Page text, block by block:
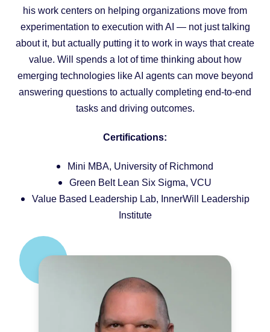
his work centers on helping organizations move from
experimentation to execution with AI — not just talking
about it, but actually putting it to work in ways that create
value. Will spends a lot of time thinking about how
emerging technologies like AI agents can move beyond
answering questions to actually completing end-to-end
tasks and driving outcomes.
Certifications:
Mini MBA, University of Richmond
Green Belt Lean Six Sigma, VCU
Value Based Leadership Lab, InnerWill Leadership
Institute